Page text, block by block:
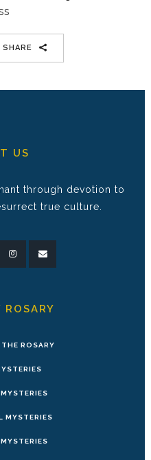
SHARE
US
through devotion to
true culture.
ROSARY
ROSARY
MYSTERIES